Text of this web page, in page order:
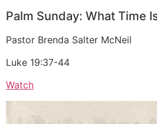
Palm Sunday: What Time
Pastor Brenda Salter McNeil
Luke 19:37-44
Watch